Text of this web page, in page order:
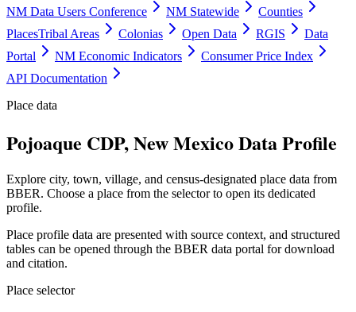
NM Data Users Conference
NM Statewide
Counties
PlacesTribal Areas Colonias Open Data RGIS
Data
Portal
NM Economic Indicators
Consumer Price Index
API Documentation
Place data
Pojoaque CDP, New Mexico Data Profile
Explore city, town, village, and census-designated place data from
BBER. Choose a place from the selector to open its dedicated
profile.
Place profile data are presented with source context, and structured
tables can be opened through the BBER data portal for download
and citation.
Place selector